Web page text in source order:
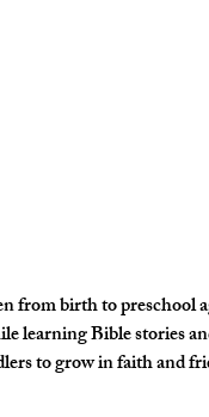
from birth to preschool
learning Bible stories
to grow in faith and